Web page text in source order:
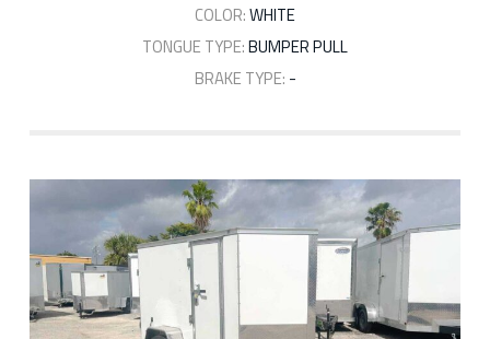
COLOR:WHITE
TONGUE TYPE:BUMPER PULL
BRAKE TYPE: -